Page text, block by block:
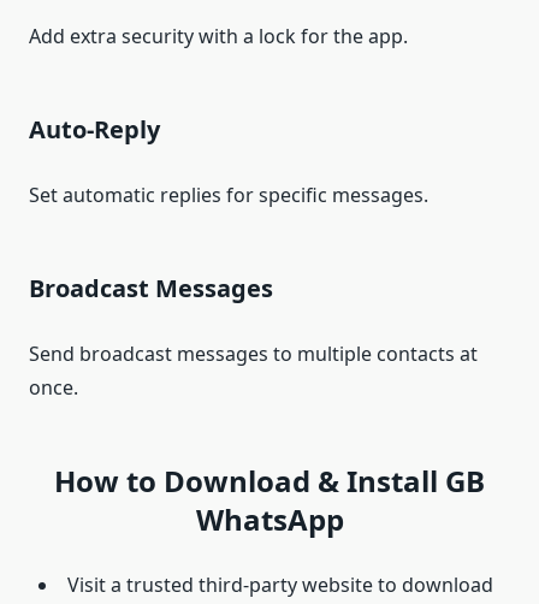
Add extra security with a lock for the app.
Auto-Reply
Set automatic replies for specific messages.
Broadcast Messages
Send broadcast messages to multiple contacts at
once.
How to Download & Install GB
WhatsApp
Visit a trusted third-party website to download